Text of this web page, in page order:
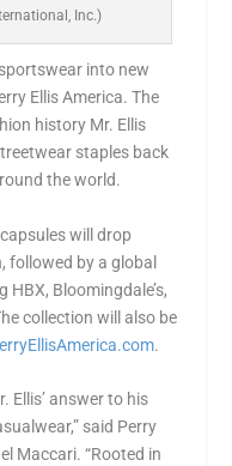
Inc.)
into new
Ellis America. The
history Mr. Ellis
staples back
the world.
capsules will drop
followed by a global
HBX, Bloomingdale’s,
collection will also be
.
Ellis’ answer to his
said Perry
Maccari. “Rooted in